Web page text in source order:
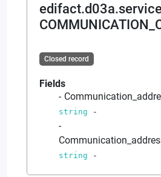
Closed record
Fields
string -
string -